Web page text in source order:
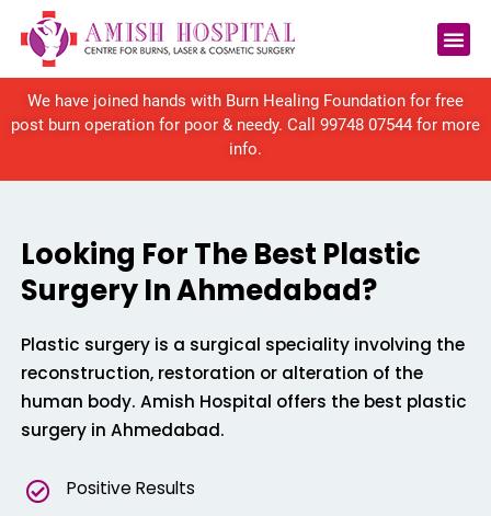
We have joined hands with Burn Healing Foundation for free
post burn operation for poor & needy. Call 99748 07544 for more
info.
Looking For The Best Plastic
Surgery In Ahmedabad?
Plastic surgery is a surgical speciality involving the
reconstruction, restoration or alteration of the
human body. Amish Hospital offers the best plastic
surgery in Ahmedabad.
Positive Results